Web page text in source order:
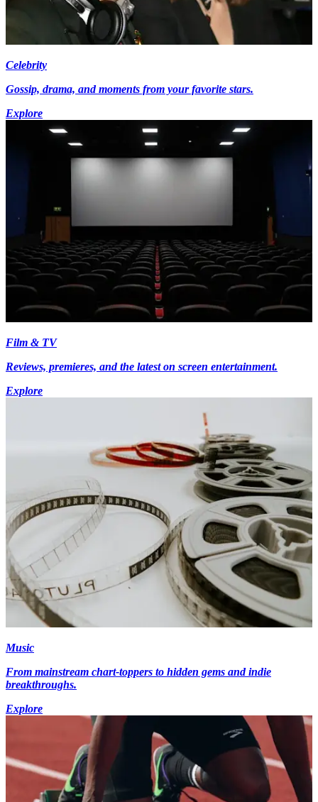
Celebrity
Gossip, drama, and moments from your favorite stars.
Explore
Film & TV
Reviews, premieres, and the latest on screen entertainment.
Explore
Music
From mainstream chart-toppers to hidden gems and indie
breakthroughs.
Explore